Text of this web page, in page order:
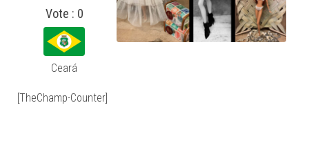
Vote : 0
Ceará
[TheChamp-Counter]